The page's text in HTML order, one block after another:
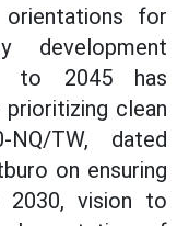
for
development
to 2045 has
clean
TW, dated
on ensuring
2030, vision to